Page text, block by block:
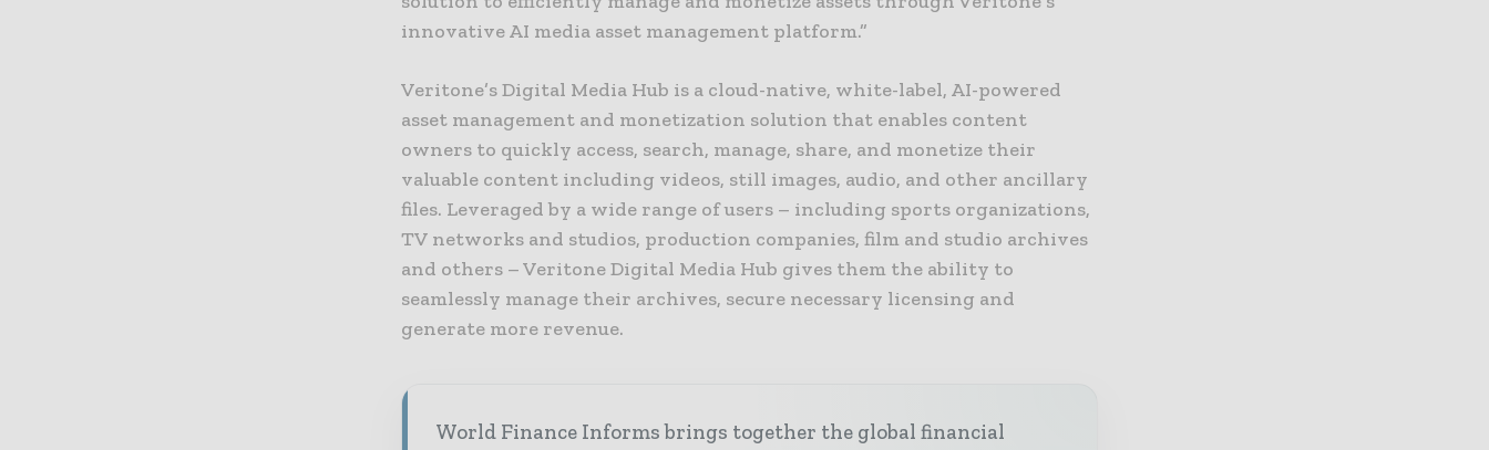
innovative AI media asset management platform.”
Veritone’s Digital Media Hub is a cloud-native, white-label, AI-powered
asset management and monetization solution that enables content
owners to quickly access, search, manage, share, and monetize their
valuable content including videos, still images, audio, and other ancillary
files. Leveraged by a wide range of users – including sports organizations,
TV networks and studios, production companies, film and studio archives
and others – Veritone Digital Media Hub gives them the ability to
seamlessly manage their archives, secure necessary licensing and
generate more revenue.
World Finance Informs brings together the global financial